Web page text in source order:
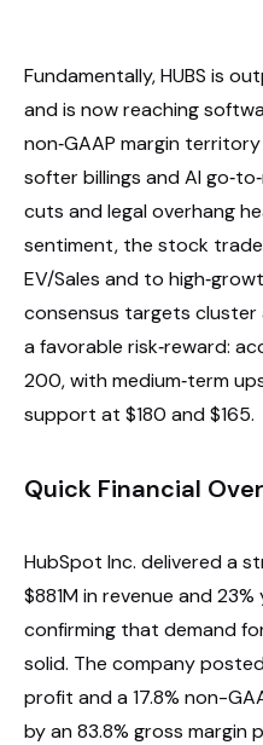
Fundamentally, HUBS is
and is now reaching
non‑GAAP margin
softer billings and AI
cuts and legal overhang
sentiment, the stock
EV/Sales and to
consensus targets cluster
a favorable risk‑reward:
200, with medium‑term
support at $180 and $165.
Quick Financial
HubSpot Inc. delivered a
$881M in revenue and
confirming that demand
solid. The company
profit and a 17.8% non-
by an 83.8% gross margin